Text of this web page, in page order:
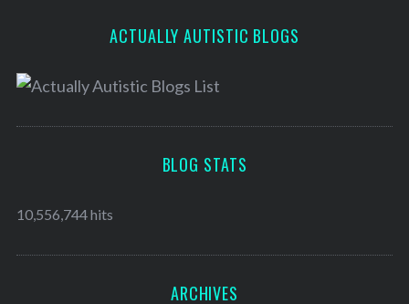
ACTUALLY AUTISTIC BLOGS
BLOG STATS
10,556,744 hits
ARCHIVES